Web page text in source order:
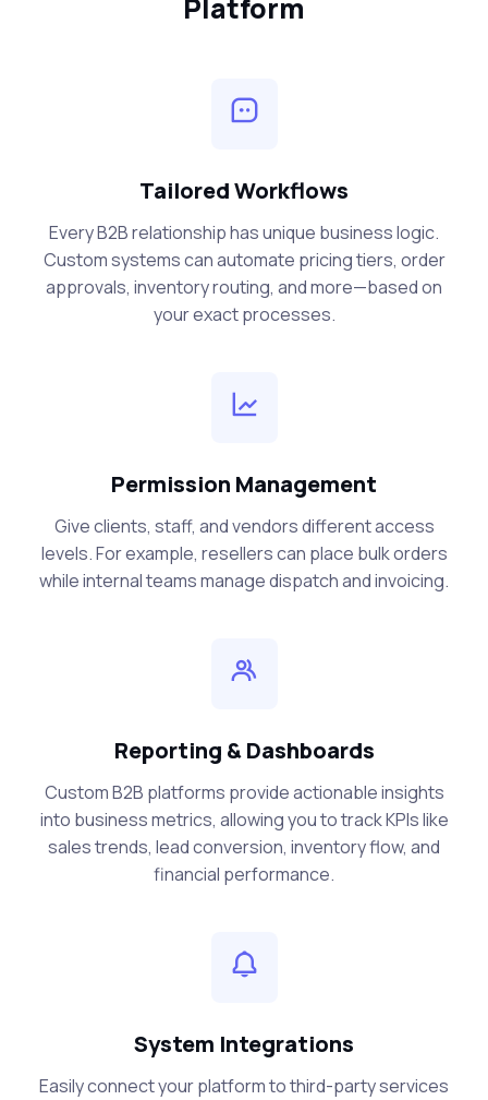
Platform
Tailored Workflows
Every B2B relationship has unique business logic.
Custom systems can automate pricing tiers, order
approvals, inventory routing, and more—based on
your exact processes.
Permission Management
Give clients, staff, and vendors different access
levels. For example, resellers can place bulk orders
while internal teams manage dispatch and invoicing.
Reporting & Dashboards
Custom B2B platforms provide actionable insights
into business metrics, allowing you to track KPIs like
sales trends, lead conversion, inventory flow, and
financial performance.
System Integrations
Easily connect your platform to third-party services